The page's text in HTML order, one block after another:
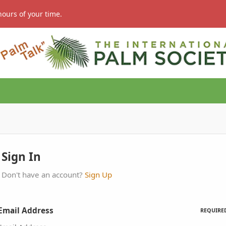
of your time.
Sign In
Don't have an account? Sign Up
Address